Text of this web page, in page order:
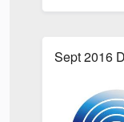
Sept 2016